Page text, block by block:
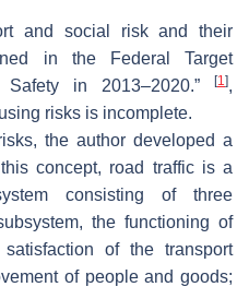
and social risk and their
in the Federal Target
Safety in 2013–2020.”
[1],
risks is incomplete.
the author developed a
concept, road traffic is a
consisting of three
the functioning of
of the transport
of people and goods;